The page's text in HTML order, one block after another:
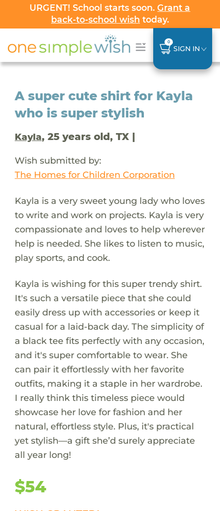
URGENT! School starts soon.Grant a
back-to-school wish today.
0
SIGN IN
A super cute shirt for Kayla
who is super stylish
Kayla, 25 years old, TX |
Wish submitted by:
The Homes for Children Corporation
Kayla is a very sweet young lady who loves
to write and work on projects. Kayla is very
compassionate and loves to help wherever
help is needed. She likes to listen to music,
play sports, and cook.
Kayla is wishing for this super trendy shirt.
It's such a versatile piece that she could
easily dress up with accessories or keep it
casual for a laid-back day. The simplicity of
a black tee fits perfectly with any occasion,
and it's super comfortable to wear. She
can pair it effortlessly with her favorite
outfits, making it a staple in her wardrobe.
I really think this timeless piece would
showcase her love for fashion and her
natural, effortless style. Plus, it's practical
yet stylish—a gift she’d surely appreciate
all year long!
$54